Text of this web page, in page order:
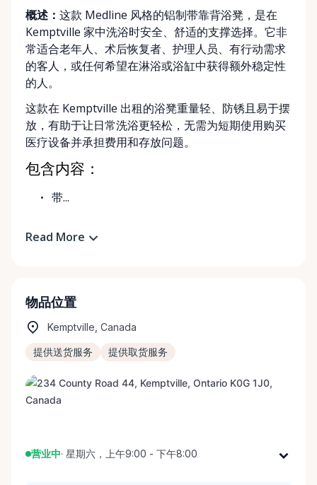
概述： 这款 Medline 风格的铝制带靠背浴凳，是在
Kemptville 家中洗浴时安全、舒适的支撑选择。它非
常适合老年人、术后恢复者、护理人员、有行动需求
的客人，或任何希望在淋浴或浴缸中获得额外稳定性
的人。
这款在 Kemptville 出租的浴凳重量轻、防锈且易于摆
放，有助于让日常洗浴更轻松，无需为短期使用购买
医疗设备并承担费用和存放问题。
包含内容：
带...
Read More
物品位置
Kemptville, Canada
提供送货服务 提供取货服务
营业中· 星期六，上午9:00 - 下午8:00